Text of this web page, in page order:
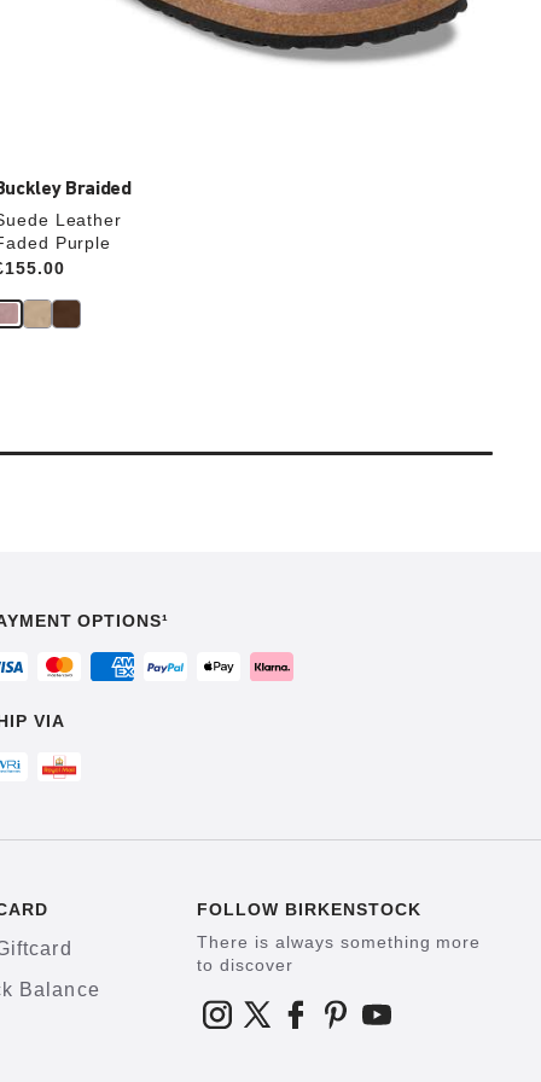
Braided
Leather
Purple
OPTIONS¹
VIA
Balance
FOLLOW BIRKENSTOCK
There is always something more
to discover